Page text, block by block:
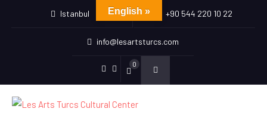
Istanbul +90 544 220 10 22
info@lesartsturcs.com
Menu
Item
Menu
Item
0
English »